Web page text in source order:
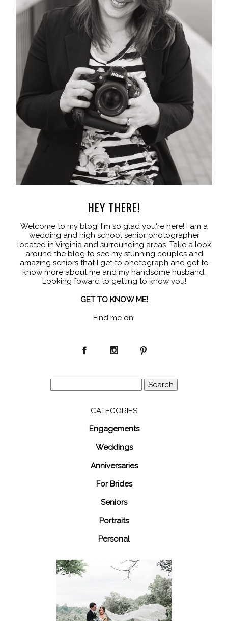
HEY THERE!
Welcome to my blog! I'm so glad you're here! I am a
wedding and high school senior photographer
located in Virginia and surrounding areas. Take a look
around the blog to see my stunning couples and
amazing seniors that I get to photograph and get to
know more about me and my handsome husband.
Looking foward to getting to know you!
GET TO KNOW ME!
Find me on:
for:
CATEGORIES
Engagements
Weddings
Anniversaries
For Brides
Seniors
Portraits
Personal
48 Fields
Leesburg VA
Wedding